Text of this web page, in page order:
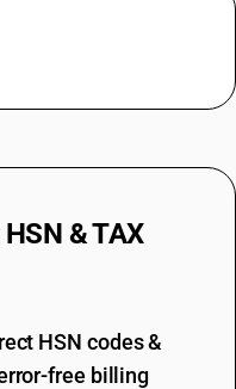
HSN & TAX
HSN codes &
free billing